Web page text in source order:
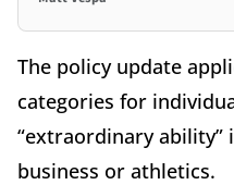
The policy update
categories for
“extraordinary ability”
business or athletics.